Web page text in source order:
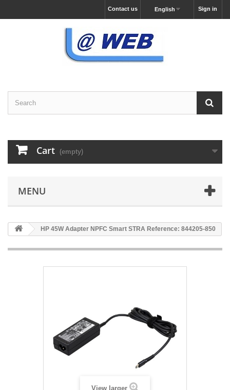
Sign in
English
Contact us
Cart (empty)
MENU
HP 45W Adapter NPFC Smart STRA Reference: 844205-850
View larger